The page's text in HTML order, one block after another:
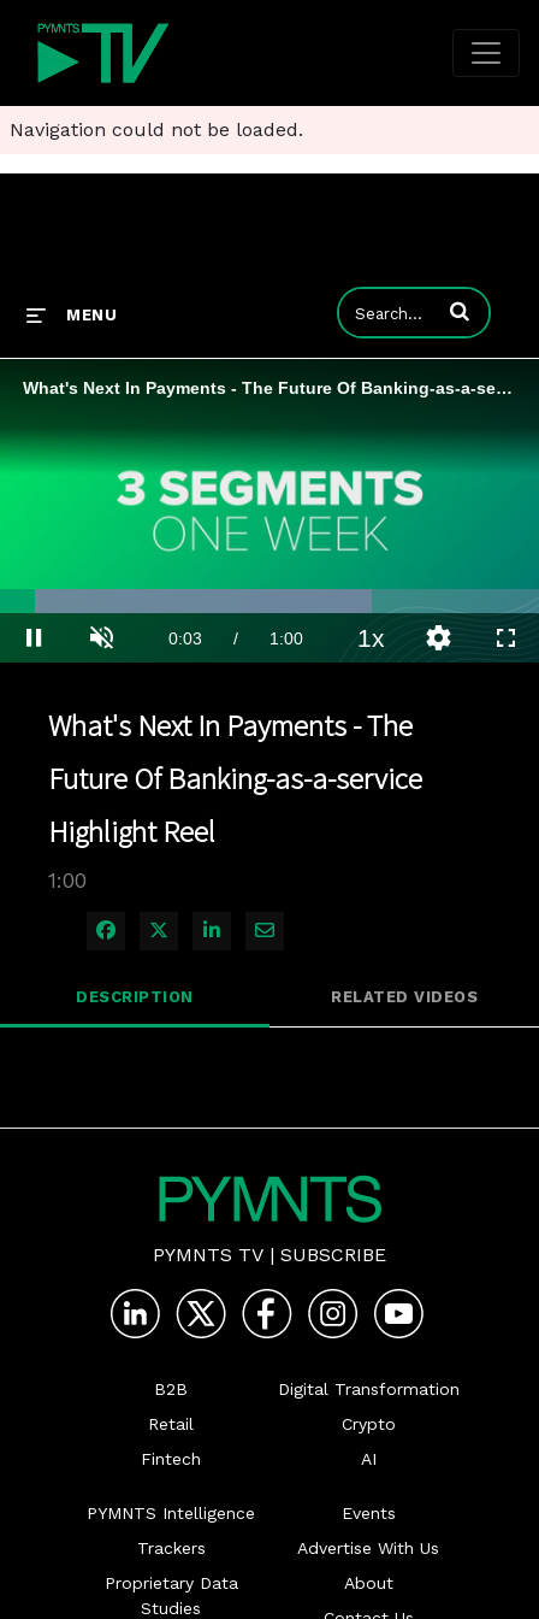
Navigation could not be loaded.
MENU Enter terms to
What's Next In Payments - The Future Of Banking-as-a-service Highlight Reel
Current
0:03 / Duration
1:00
Loaded:
1xPlaybackQuality
What's Next In Payments - The
Future Of Banking-as-a-service
Highlight Reel
1:00
Share on Facebook
Share on X
Share on LinkedIn
Share via Email
DESCRIPTION RELATED VIDEOS
PYMNTS TV | SUBSCRIBE
B2B
Retail
Fintech
Digital Transformation
Crypto
AI
PYMNTS Intelligence
Trackers
Proprietary Data
Studies
Events
Advertise With Us
About